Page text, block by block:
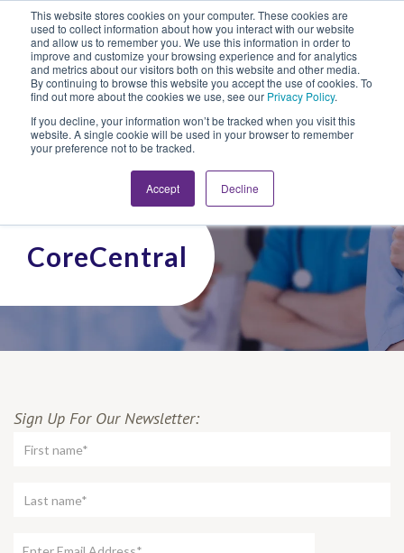
This website stores cookies on your computer. These cookies are
used to collect information about how you interact with our website
and allow us to remember you. We use this information in order to
improve and customize your browsing experience and for analytics
and metrics about our visitors both on this website and other media.
By continuing to browse this website you accept the use of cookies. To
find out more about the cookies we use, see our Privacy Policy.
If you decline, your information won’t be tracked when you visit this
website. A single cookie will be used in your browser to remember
your preference not to be tracked.
Accept Decline
Looking for Work?Looking to Hire?
CoreCentral
Sign Up For Our Newsletter: